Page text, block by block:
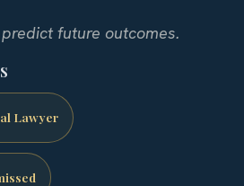
future outcomes.
Lawyer